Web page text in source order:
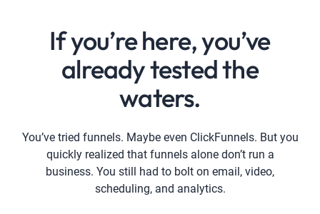
If you’re here, you’ve
already tested the
waters.
You’ve tried funnels. Maybe even ClickFunnels. But you
quickly realized that funnels alone don’t run a
business. You still had to bolt on email, video,
scheduling, and analytics.